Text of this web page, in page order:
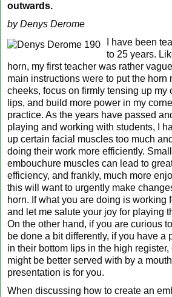
outwards.
by Denys Derome
I have been
to 25 years.
horn, my first teacher was rather
main instructions were to put the
cheeks, focus on firmly tensing up
lips, and build more power in my
practice. As the years have passed
playing and working with students, I
up certain facial muscles too much
doing their work more efficiently.
embouchure muscles can lead to
efficiency, and frankly, much more
this will want to urgently make
horn. If what you are doing is
and let me salute your joy for playing
On the other hand, if you are curious
be done a bit differently, if you have
in their bottom lips in the high
might be better served with by a
presentation is for you.
When discussing how to create an